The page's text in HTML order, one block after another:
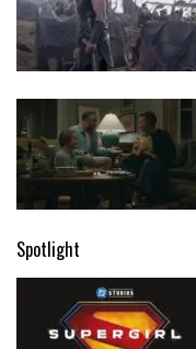
Spotlight